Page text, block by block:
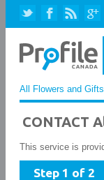
All Flowers and
CONTACT
This service is
Step 1 of 2